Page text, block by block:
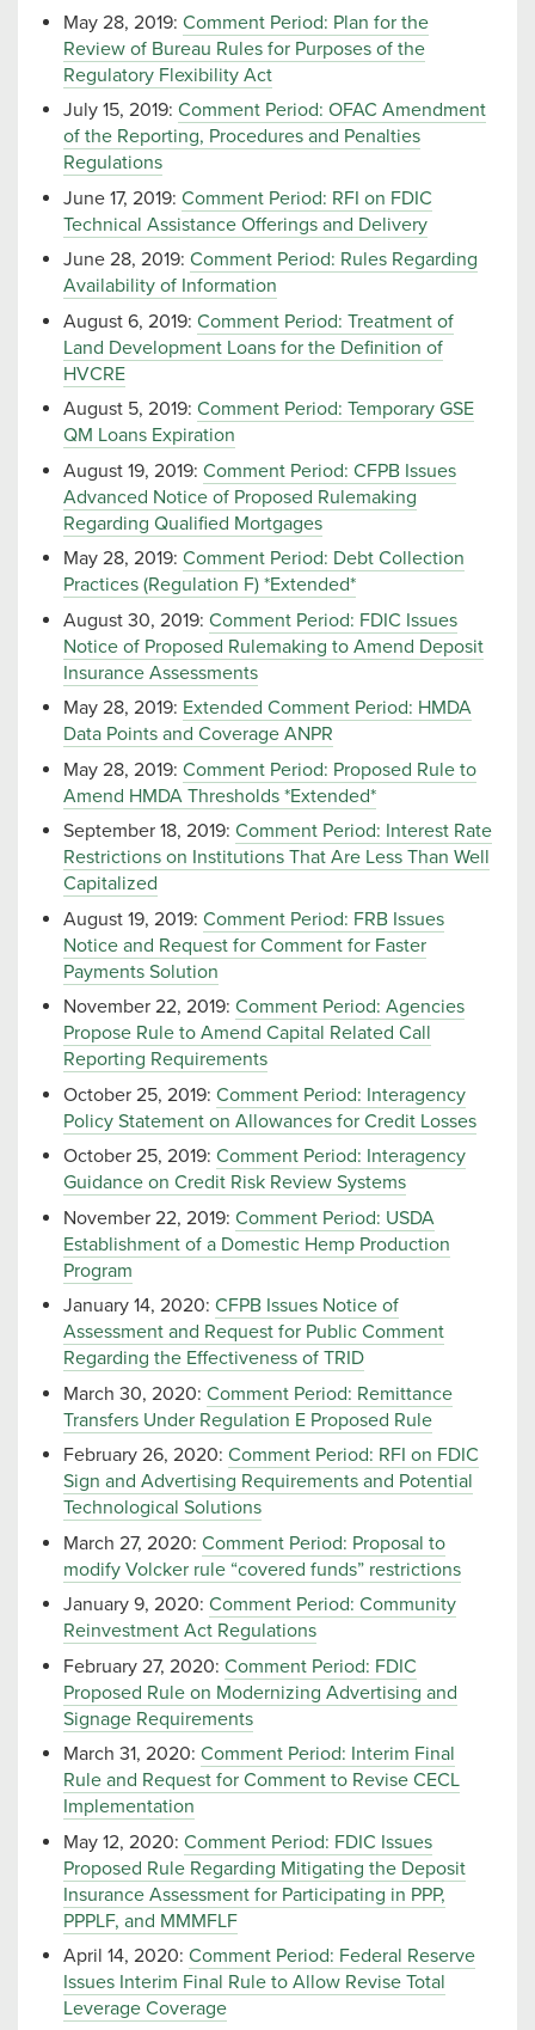
May 28, 2019: Comment Period: Plan for the
Review of Bureau Rules for Purposes of the
Regulatory Flexibility Act
July 15, 2019: Comment Period: OFAC Amendment
of the Reporting, Procedures and Penalties
Regulations
June 17, 2019: Comment Period: RFI on FDIC
Technical Assistance Offerings and Delivery
June 28, 2019: Comment Period: Rules Regarding
Availability of Information
August 6, 2019: Comment Period: Treatment of
Land Development Loans for the Definition of
HVCRE
August 5, 2019: Comment Period: Temporary GSE
QM Loans Expiration
August 19, 2019: Comment Period: CFPB Issues
Advanced Notice of Proposed Rulemaking
Regarding Qualified Mortgages
May 28, 2019: Comment Period: Debt Collection
Practices (Regulation F) *Extended*
August 30, 2019: Comment Period: FDIC Issues
Notice of Proposed Rulemaking to Amend Deposit
Insurance Assessments
May 28, 2019: Extended Comment Period: HMDA
Data Points and Coverage ANPR
May 28, 2019: Comment Period: Proposed Rule to
Amend HMDA Thresholds *Extended*
September 18, 2019: Comment Period: Interest Rate
Restrictions on Institutions That Are Less Than Well
Capitalized
August 19, 2019: Comment Period: FRB Issues
Notice and Request for Comment for Faster
Payments Solution
November 22, 2019: Comment Period: Agencies
Propose Rule to Amend Capital Related Call
Reporting Requirements
October 25, 2019: Comment Period: Interagency
Policy Statement on Allowances for Credit Losses
October 25, 2019: Comment Period: Interagency
Guidance on Credit Risk Review Systems
November 22, 2019: Comment Period: USDA
Establishment of a Domestic Hemp Production
Program
January 14, 2020: CFPB Issues Notice of
Assessment and Request for Public Comment
Regarding the Effectiveness of TRID
March 30, 2020: Comment Period: Remittance
Transfers Under Regulation E Proposed Rule
February 26, 2020: Comment Period: RFI on FDIC
Sign and Advertising Requirements and Potential
Technological Solutions
March 27, 2020: Comment Period: Proposal to
modify Volcker rule “covered funds” restrictions
January 9, 2020: Comment Period: Community
Reinvestment Act Regulations
February 27, 2020: Comment Period: FDIC
Proposed Rule on Modernizing Advertising and
Signage Requirements
March 31, 2020: Comment Period: Interim Final
Rule and Request for Comment to Revise CECL
Implementation
May 12, 2020: Comment Period: FDIC Issues
Proposed Rule Regarding Mitigating the Deposit
Insurance Assessment for Participating in PPP,
PPPLF, and MMMFLF
April 14, 2020: Comment Period: Federal Reserve
Issues Interim Final Rule to Allow Revise Total
Leverage Coverage